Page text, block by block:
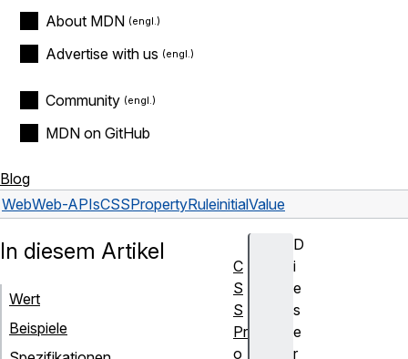
About MDN
Advertise with us
Community
MDN on GitHub
Blog
WebWeb-APIsCSSPropertyRuleinitialValue
D
i
e
s
e
r
In diesem Artikel
Wert
Beispiele
C
S
S
Pr
o